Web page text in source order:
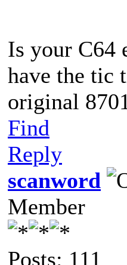
Is your C64
have the tic
original
Find
Reply
scanword
Member
Posts: 111